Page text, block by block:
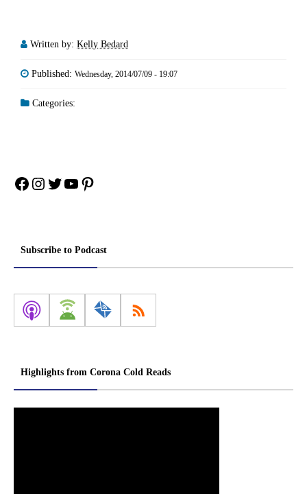
Written by: Kelly Bedard
Published: Wednesday, 2014/07/09 - 19:07
Categories:
Facebook
Instagram
Twitter
YouTube
Pinterest
Subscribe to Podcast
Highlights from Corona Cold Reads